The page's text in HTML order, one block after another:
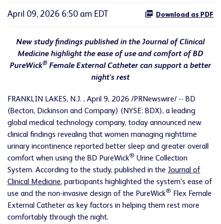
April 09, 2026 6:50 am EDT Download as PDF
New study findings published in the Journal of Clinical
Medicine highlight the ease of use and comfort of BD
PureWick® Female External Catheter can support a better
night's rest
FRANKLIN LAKES, N.J. , April 9, 2026 /PRNewswire/ -- BD
(Becton, Dickinson and Company) (NYSE: BDX), a leading
global medical technology company, today announced new
clinical findings revealing that women managing nighttime
urinary incontinence reported better sleep and greater overall
comfort when using the BD PureWick® Urine Collection
System. According to the study, published in the Journal of
Clinical Medicine, participants highlighted the system's ease of
use and the non-invasive design of the PureWick®
Flex Female
External Catheter as key factors in helping them rest more
comfortably through the night.